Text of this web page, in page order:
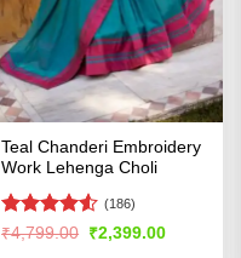
Teal Chanderi Embroidery
Work Lehenga Choli
Rated4.5
(186)
₹4,799.00 Original
price
₹2,399.00Current